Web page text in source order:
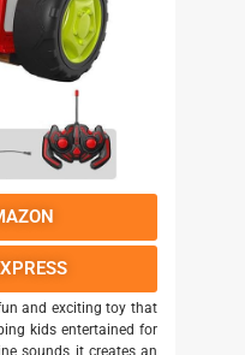
and exciting toy that
kids entertained for